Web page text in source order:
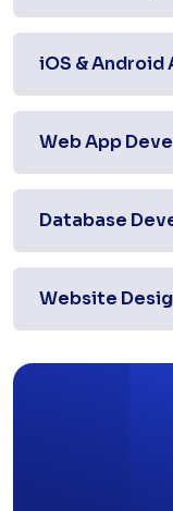
iOS &
Web App
Database
Website